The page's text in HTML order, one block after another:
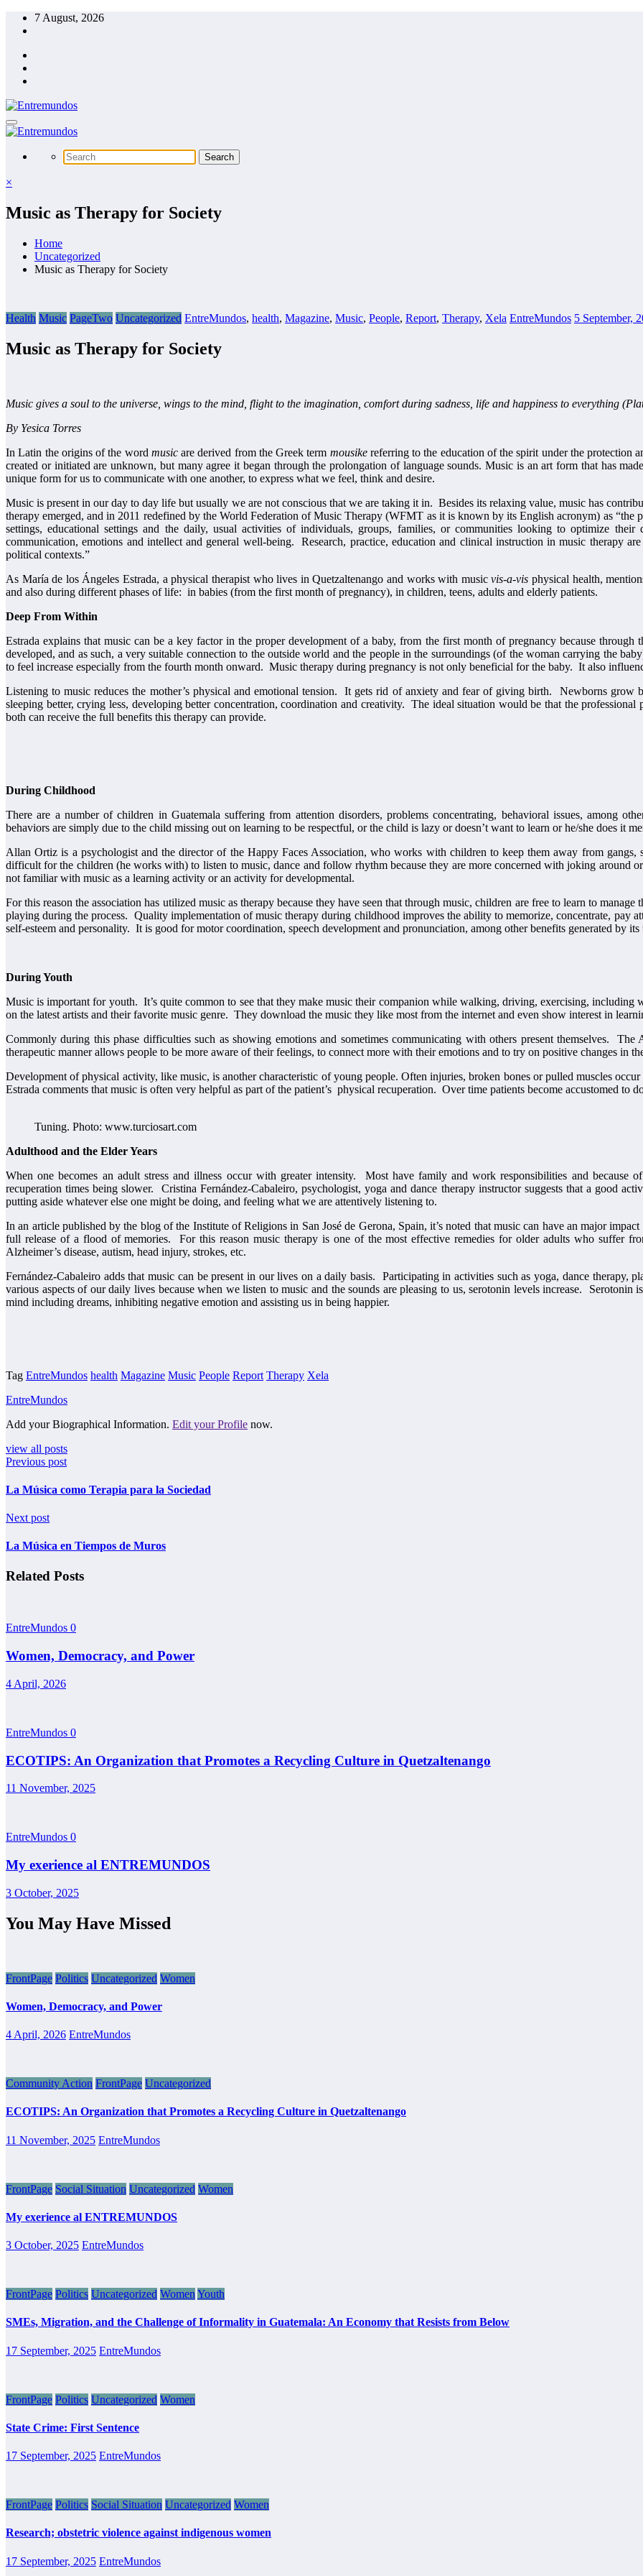
Skip
7 August, 2026
×
Music as Therapy for Society
Home
Uncategorized
Music as Therapy for Society
Health Music PageTwo Uncategorized EntreMundos, health, Magazine, Music, People, Report, Therapy, Xela EntreMundos 5 September,
Music as Therapy for Society
Music gives a soul to the universe, wings to the mind, flight to the imagination, comfort during sadness, life and happiness to everything
By Yesica Torres
In Latin the origins of the word musicare derived from the Greek term mousikereferring to the education of the spirit under the protection
created or initiated are unknown, but many agree it began through the prolongation of language sounds. Music is an art form that has
unique form for us to communicate with one another, to express what we feel, think and desire.
Music is present in our day to day life but usually we are not conscious that we are taking it in. Besides its relaxing value, music has
therapy emerged, and in 2011 redefined by the World Federation of Music Therapy (WFMT as it is known by its English acronym) as “the
settings, educational settings and the daily, usual activities of individuals, groups, families, or communities looking to optimize
communication, emotions and intellect and general well-being. Research, practice, education and clinical instruction in music therapy
political contexts.”
As María de los Ángeles Estrada, a physical therapist who lives in Quetzaltenango and works with musicvis-a-vis physical health,
and also during different phases of life: in babies (from the first month of pregnancy), in children, teens, adults and elderly patients.
Deep From Within
Estrada explains that music can be a key factor in the proper development of a baby, from the first month of pregnancy because
developed, and as such, a very suitable connection to the outside world and the people in the surroundings (of the woman carrying the
to feel increase especially from the fourth month onward. Music therapy during pregnancy is not only beneficial for the baby. It also
Listening to music reduces the mother’s physical and emotional tension. It gets rid of anxiety and fear of giving birth. Newborns grow
sleeping better, crying less, developing better concentration, coordination and creativity. The ideal situation would be that the
both can receive the full benefits this therapy can provide.
During Childhood
There are a number of children in Guatemala suffering from attention disorders, problems concentrating, behavioral issues, among
behaviors are simply due to the child missing out on learning to be respectful, or the child is lazy or doesn’t want to learn or he/she does it
Allan Ortiz is a psychologist and the director of the Happy Faces Association, who works with children to keep them away from gangs,
difficult for the children (he works with) to listen to music, dance and follow rhythm because they are more concerned with joking around
not familiar with music as a learning activity or an activity for developmental.
For this reason the association has utilized music as therapy because they have seen that through music, children are free to learn to
playing during the process. Quality implementation of music therapy during childhood improves the ability to memorize, concentrate, pay
self-esteem and personality. It is good for motor coordination, speech development and pronunciation, among other benefits generated by its
During Youth
Music is important for youth. It’s quite common to see that they make music their companion while walking, driving, exercising,
on the latest artists and their favorite music genre. They download the music they like most from the internet and even show interest in
Commonly during this phase difficulties such as showing emotions and sometimes communicating with others present themselves.
therapeutic manner allows people to be more aware of their feelings, to connect more with their emotions and to try on positive changes in
Development of physical activity, like music, is another characteristic of young people. Often injuries, broken bones or pulled muscles
Estrada comments that music is often very helpful as part of the patient’s physical recuperation. Over time patients become accustomed to
Tuning. Photo: www.turciosart.com
Adulthood and the Elder Years
When one becomes an adult stress and illness occur with greater intensity. Most have family and work responsibilities and because
recuperation times being slower. Cristina Fernández-Cabaleiro, psychologist, yoga and dance therapy instructor suggests that a good
putting aside whatever else one might be doing, and feeling what we are attentively listening to.
In an article published by the blog of the Institute of Religions in San José de Gerona, Spain, it’s noted that music can have an major
full release of a flood of memories. For this reason music therapy is one of the most effective remedies for older adults who suffer
Alzheimer’s disease, autism, head injury, strokes, etc.
Fernández-Cabaleiro adds that music can be present in our lives on a daily basis. Participating in activities such as yoga, dance
various aspects of our daily lives because when we listen to music and the sounds are pleasing to us, serotonin levels increase. Serotonin
mind including dreams, inhibiting negative emotion and assisting us in being happier.
Tag EntreMundos health Magazine Music People Report Therapy Xela
EntreMundos
Add your Biographical Information. Edit your Profile now.
view all posts
Previous post
La Música como Terapia para la Sociedad
Next post
La Música en Tiempos de Muros
Related Posts
EntreMundos 0
Women, Democracy, and Power
4 April, 2026
EntreMundos 0
ECOTIPS: An Organization that Promotes a Recycling Culture in Quetzaltenango
11 November, 2025
EntreMundos 0
My exerience al ENTREMUNDOS
3 October, 2025
You May Have Missed
FrontPage Politics Uncategorized Women
Women, Democracy, and Power
4 April, 2026 EntreMundos
Community Action FrontPage Uncategorized
ECOTIPS: An Organization that Promotes a Recycling Culture in Quetzaltenango
11 November, 2025 EntreMundos
FrontPage Social Situation Uncategorized Women
My exerience al ENTREMUNDOS
3 October, 2025 EntreMundos
FrontPage Politics Uncategorized Women Youth
SMEs, Migration, and the Challenge of Informality in Guatemala: An Economy that Resists from Below
17 September, 2025 EntreMundos
FrontPage Politics Uncategorized Women
State Crime: First Sentence
17 September, 2025 EntreMundos
FrontPage Politics Social Situation Uncategorized Women
Research; obstetric violence against indigenous women
17 September, 2025 EntreMundos